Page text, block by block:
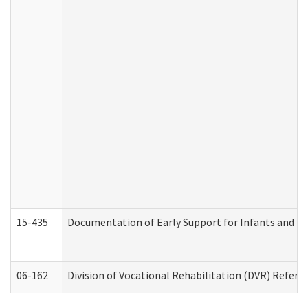
15-435 Documentation of Early Support for Infants and
06-162 Division of Vocational Rehabilitation (DVR)